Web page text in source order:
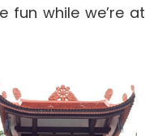
fun while we’re at